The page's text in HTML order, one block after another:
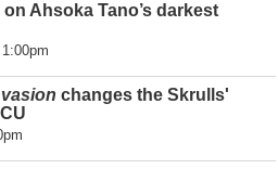
Ahsoka Tano’s darkest
changes the Skrulls'